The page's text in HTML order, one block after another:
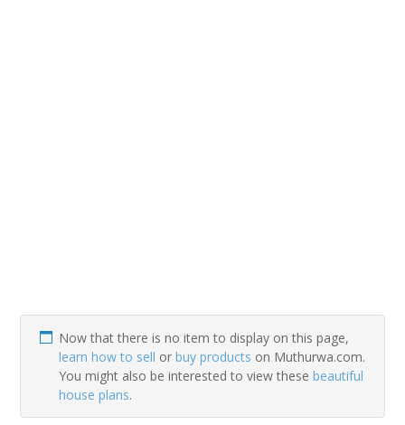
Now that there is no item to display on this page,
learn how to sell orbuy products on Muthurwa.com.
You might also be interested to view thesebeautiful
house plans.